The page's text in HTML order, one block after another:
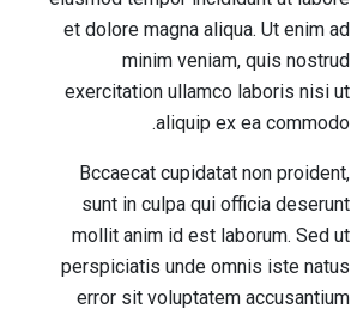
et dolore magna aliqua. Ut enim ad
minim veniam, quis nostrud
exercitation ullamco laboris nisi ut
aliquip ex ea commodo.
Bccaecat cupidatat non proident,
sunt in culpa qui officia deserunt
mollit anim id est laborum. Sed ut
perspiciatis unde omnis iste natus
error sit voluptatem accusantium